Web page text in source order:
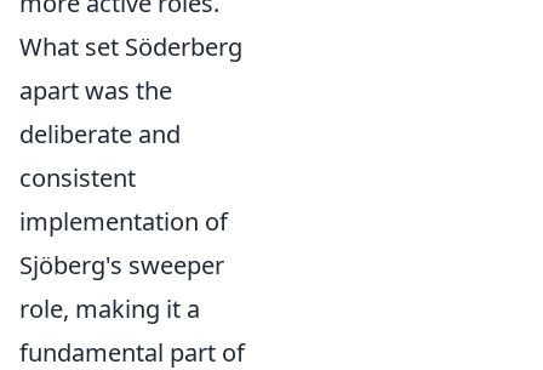
What set Söderberg
apart was the
deliberate and
consistent
implementation of
Sjöberg's sweeper
role, making it a
fundamental part of